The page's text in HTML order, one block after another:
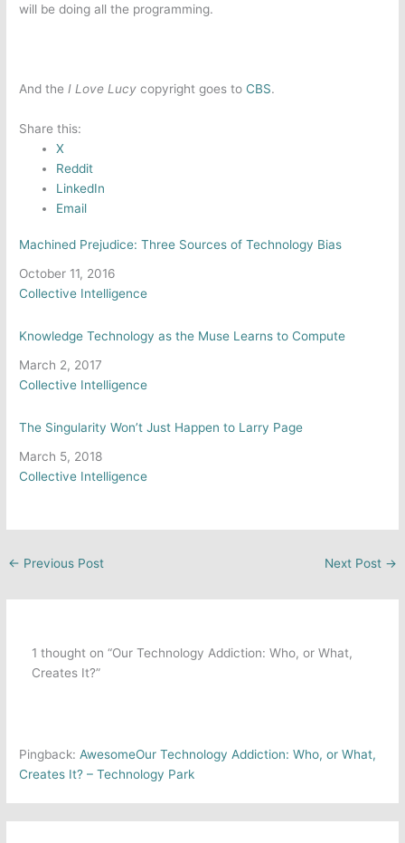
will be doing all the programming.
And theI Love Lucy copyright goes toCBS.
Share this:
X
Reddit
LinkedIn
Email
Machined Prejudice: Three Sources of Technology Bias
Date
October 11, 2016
In relation to
Collective Intelligence
Knowledge Technology as the Muse Learns to Compute
Date
March 2, 2017
In relation to
Collective Intelligence
The Singularity Won’t Just Happen to Larry Page
Date
March 5, 2018
In relation to
Collective Intelligence
← Previous Post Next Post →
1 thought on “Our Technology Addiction: Who, or What,
Creates It?”
Pingback:AwesomeOur Technology Addiction: Who, or What,
Creates It? – Technology Park